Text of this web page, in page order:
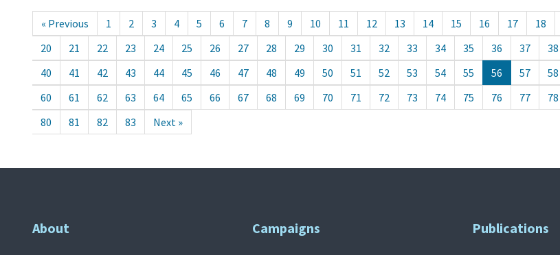
« Previous 1 2 3 4 5 6 7 8 9 10 11 12 13 14 15 16 17 18
20
21 22 23 24 25 26 27 28 29 30 31 32 33 34 35 36 37 38
40
41 42 43 44 45 46 47 48 49 50 51 52 53 54 55 56 57 58
60
61 62 63 64 65 66 67 68 69 70 71 72 73 74 75 76 77 78
80
81 82 83 Next »
About Campaigns Publications